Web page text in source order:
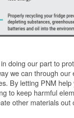
doing our part to
we can through our
By letting PNM
to keep harmful
other materials out